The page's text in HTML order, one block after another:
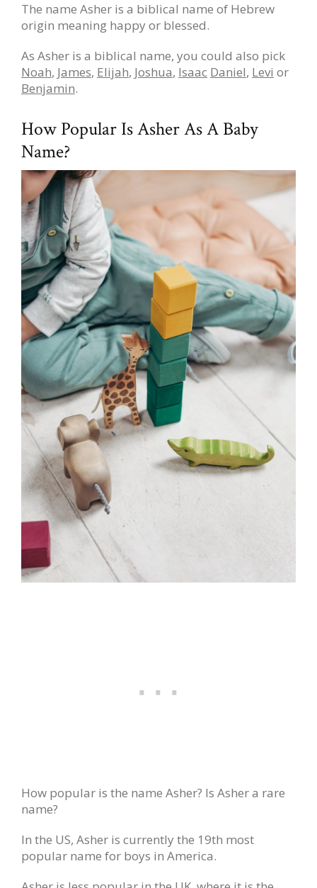
The name Asher is a biblical name of Hebrew
origin meaning happy or blessed.
As Asher is a biblical name, you could also pick
Noah, James, Elijah, Joshua, Isaac Daniel, Levi or
Benjamin.
How Popular Is Asher As A Baby
Name?
How popular is the name Asher? Is Asher a rare
name?
In the US, Asher is currently the 19th most
popular name for boys in America.